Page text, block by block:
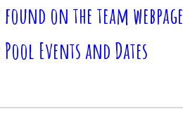
on the team webpage
Events and Dates